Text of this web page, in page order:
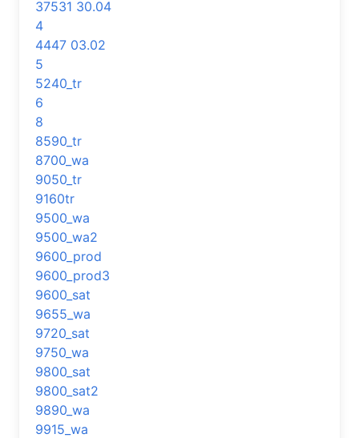
37531 30.04
4
4447 03.02
5
5240_tr
6
8
8590_tr
8700_wa
9050_tr
9160tr
9500_wa
9500_wa2
9600_prod
9600_prod3
9600_sat
9655_wa
9720_sat
9750_wa
9800_sat
9800_sat2
9890_wa
9915_wa